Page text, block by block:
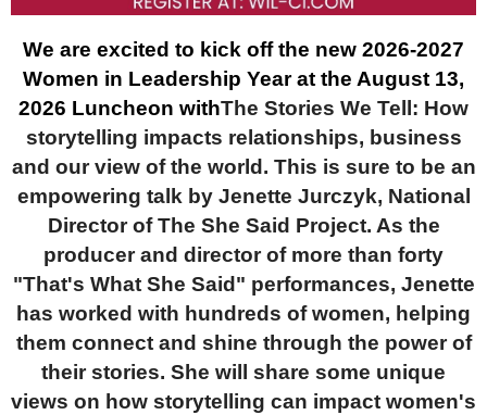
We are excited to kick off the new 2026-2027
Women in Leadership Year at the August 13,
2026 Luncheon withThe Stories We Tell: How
storytelling impacts relationships, business
and our view of the world. This is sure to be an
empowering talk by Jenette Jurczyk, National
Director of The She Said Project. As the
producer and director of more than forty
"That's What She Said" performances, Jenette
has worked with hundreds of women, helping
them connect and shine through the power of
their stories. She will share some unique
views on how storytelling can impact women's